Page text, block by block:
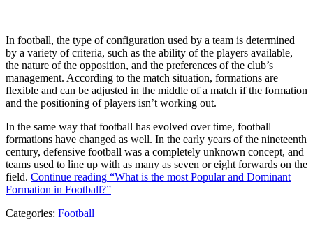
In football, the type of configuration used by a team is determined
by a variety of criteria, such as the ability of the players available,
the nature of the opposition, and the preferences of the club’s
management. According to the match situation, formations are
flexible and can be adjusted in the middle of a match if the formation
and the positioning of players isn’t working out.
In the same way that football has evolved over time, football
formations have changed as well. In the early years of the nineteenth
century, defensive football was a completely unknown concept, and
teams used to line up with as many as seven or eight forwards on the
field. Continue reading “What is the most Popular and Dominant
Formation in Football?”
Categories: Football